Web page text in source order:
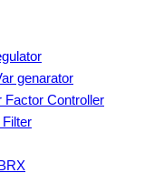
genarator
Factor Controller